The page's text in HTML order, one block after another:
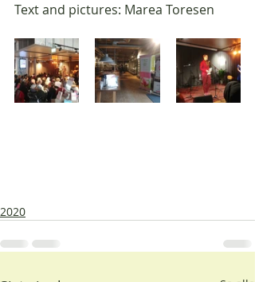
Text and pictures: Marea Toresen
2020